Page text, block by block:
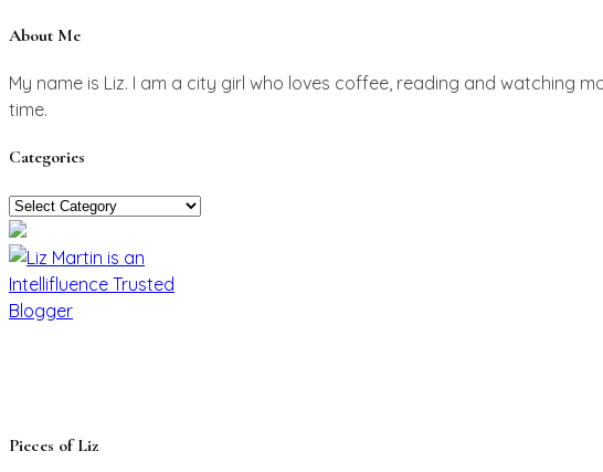
About Me
My name is Liz. I am a city girl who loves coffee, reading and watching
time.
Categories
Categories
Pieces of Liz